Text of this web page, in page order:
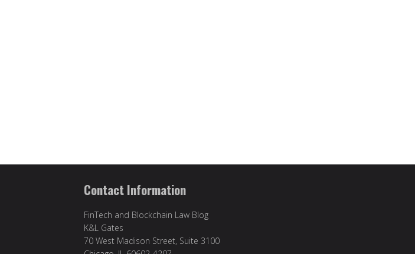
Contact Information
FinTech and Blockchain Law Blog
K&L Gates
70 West Madison Street, Suite 3100